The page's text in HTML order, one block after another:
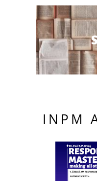
INPM